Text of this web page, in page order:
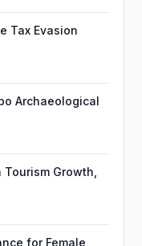
Tax Evasion
Archaeological
Growth,
for Female